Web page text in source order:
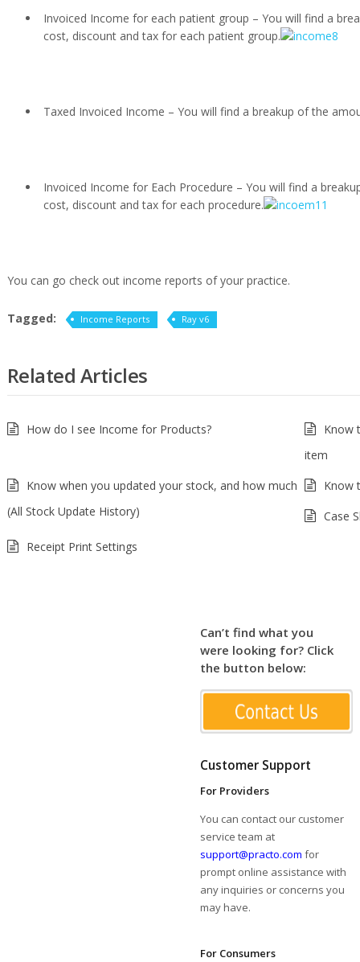
Invoiced Income for each patient group – You will find a
cost, discount and tax for each patient group.
Taxed Invoiced Income – You will find a breakup of the
Invoiced Income for Each Procedure – You will find a
cost, discount and tax for each procedure.
You can go check out income reports of your practice.
Tagged: Income Reports Ray v6
Related Articles
How do I see Income for Products?
Know
item
Know when you updated your stock, and how much
(All Stock Update History)
Know
Case
Receipt Print Settings
Can’t find what you
were looking for? Click
the button below:
Customer Support
For Providers
You can contact our customer
service team at
support@practo.com for
prompt online assistance with
any inquiries or concerns you
may have.
For Consumers